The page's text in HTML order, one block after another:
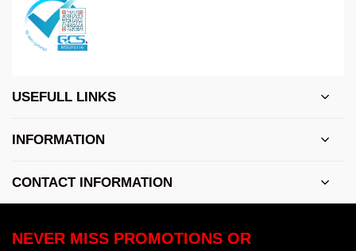
USEFULL LINKS
INFORMATION
CONTACT INFORMATION
NEVER MISS PROMOTIONS OR